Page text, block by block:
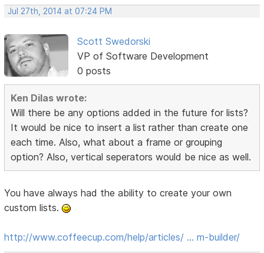
Jul 27th, 2014 at 07:24 PM
Scott Swedorski
VP of Software Development
0 posts
Ken Dilas wrote:
Will there be any options added in the future for lists?
It would be nice to insert a list rather than create one
each time. Also, what about a frame or grouping
option? Also, vertical seperators would be nice as well.
You have always had the ability to create your own
custom lists.
http://www.coffeecup.com/help/articles/ … m-builder/